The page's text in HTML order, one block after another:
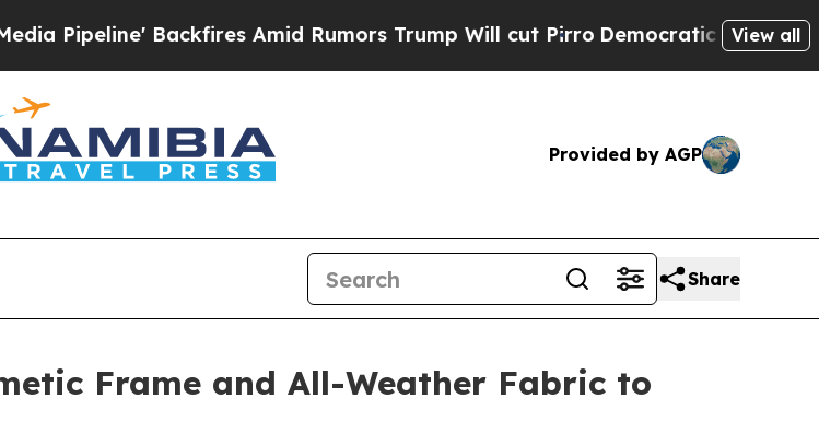
Backfires Amid Rumors Trump Will cut PirroDemocratic Socialists of America
View all
Provided by AGP
Share
Frame and All-Weather Fabric to